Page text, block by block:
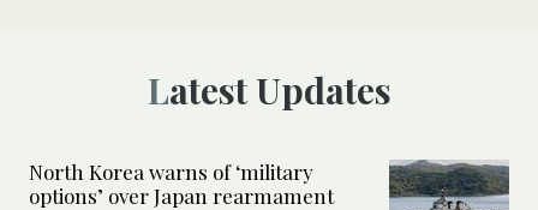
Latest Updates
North Korea warns of ‘military
options’ over Japan rearmament